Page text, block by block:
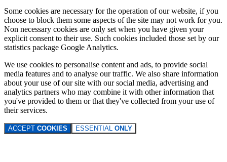
Some cookies are necessary for the operation of our website, if you
choose to block them some aspects of the site may not work for you.
Non necessary cookies are only set when you have given your
explicit consent to their use. Such cookies included those set by our
statistics package Google Analytics.
We use cookies to personalise content and ads, to provide social
media features and to analyse our traffic. We also share information
about your use of our site with our social media, advertising and
analytics partners who may combine it with other information that
you've provided to them or that they've collected from your use of
their services.
ACCEPT COOKIES ESSENTIAL ONLY